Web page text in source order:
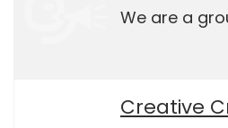
We are a
Creative